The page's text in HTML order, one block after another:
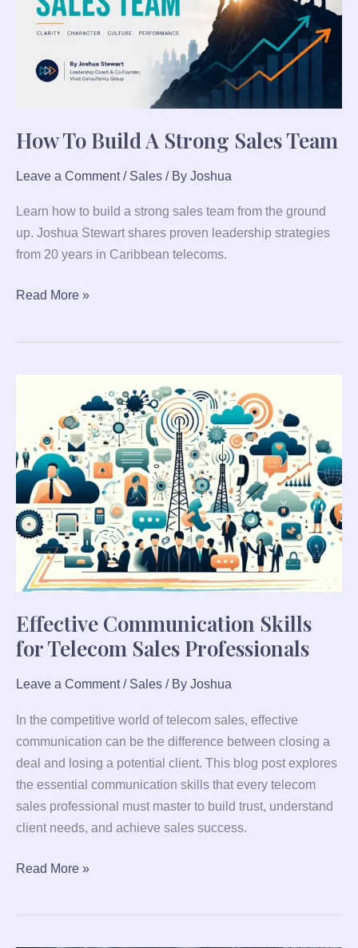
How To Build A Strong Sales Team
Leave a Comment / Sales / By Joshua
Learn how to build a strong sales team from the ground
up. Joshua Stewart shares proven leadership strategies
from 20 years in Caribbean telecoms.
Sales
Team
Read More »
Effective Communication Skills
for Telecom Sales Professionals
Leave a Comment / Sales / By Joshua
In the competitive world of telecom sales, effective
communication can be the difference between closing a
deal and losing a potential client. This blog post explores
the essential communication skills that every telecom
sales professional must master to build trust, understand
client needs, and achieve sales success.
Communication
for
Telecom
Sales
Professionals
Read More »